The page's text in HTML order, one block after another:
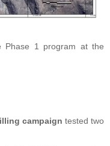
Phase 1 program at the
campaign tested two